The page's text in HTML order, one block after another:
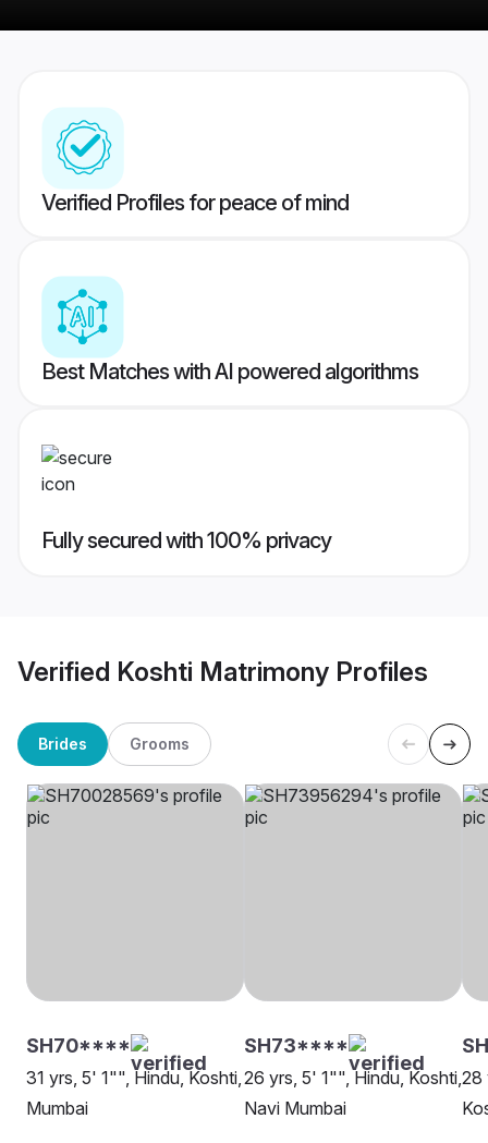
Verified Profiles for peace of mind
Best Matches with AI powered algorithms
Fully secured with 100% privacy
Verified Koshti Matrimony Profiles
Brides Grooms
SH70****
31 yrs, 5' 1"", Hindu, Koshti,
Mumbai
SH73****
26 yrs, 5' 1"", Hindu, Koshti,
Navi Mumbai
28